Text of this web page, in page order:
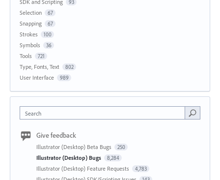
SDK and Scripting 93
Selection 67
Snapping 67
Strokes 100
Symbols 36
Tools 721
Type, Fonts, Text 802
User Interface 989
Search
Give feedback
Illustrator (Desktop) Beta Bugs 250
Illustrator (Desktop) Bugs 8,284
Illustrator (Desktop) Feature Requests 4,783